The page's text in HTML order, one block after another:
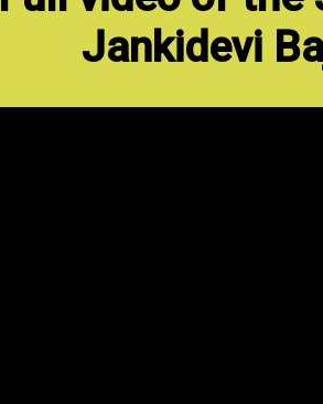
Jankidevi